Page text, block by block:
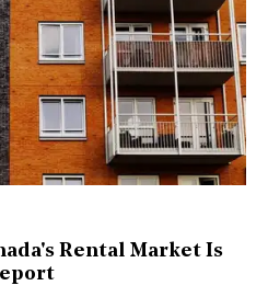
Rental Market Is